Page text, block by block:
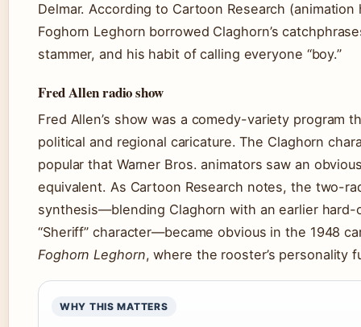
Delmar. According to Cartoon Research
Foghorn Leghorn borrowed Claghorn’s
stammer, and his habit of calling everyone “boy.”
Fred Allen radio show
Fred Allen’s show was a comedy-variety program
political and regional caricature. The Claghorn
popular that Warner Bros. animators saw an
equivalent. As Cartoon Research notes, the two-
synthesis—blending Claghorn with an earlier
“Sheriff” character—became obvious in the 1948
Foghorn Leghorn, where the rooster’s personality
WHY THIS MATTERS